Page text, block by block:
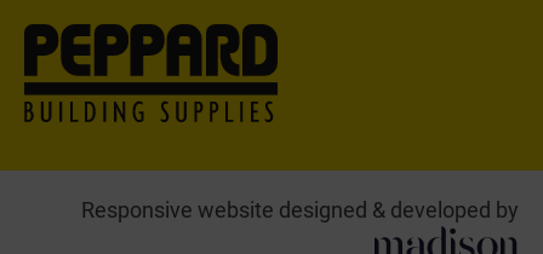
Responsive website designed & developed by